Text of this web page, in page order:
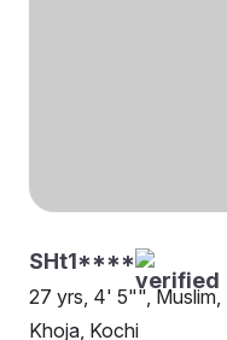
SHt1****
27 yrs, 4' 5"", Muslim,
Khoja, Kochi